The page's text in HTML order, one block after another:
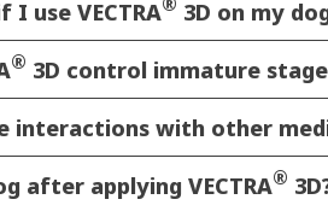
use VECTRA
3D on my
® 3D control immature
interactions with other
after applying VECTRA®